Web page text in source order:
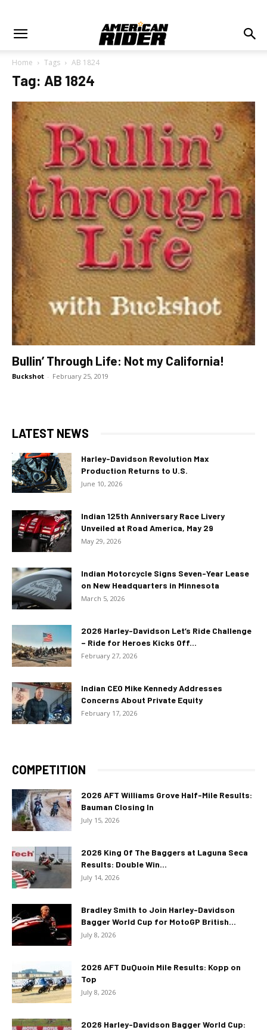
Home Tags AB 1824
Tag: AB 1824
Bullin’ Through Life: Not my California!
Buckshot - February 25, 2019
LATEST NEWS
Harley-Davidson Revolution Max
Production Returns to U.S.
June 10, 2026
Indian 125th Anniversary Race Livery
Unveiled at Road America, May 29
May 29, 2026
Indian Motorcycle Signs Seven-Year Lease
on New Headquarters in Minnesota
March 5, 2026
2026 Harley-Davidson Let’s Ride Challenge
– Ride for Heroes Kicks Off...
February 27, 2026
Indian CEO Mike Kennedy Addresses
Concerns About Private Equity
February 17, 2026
COMPETITION
2026 AFT Williams Grove Half-Mile Results:
Bauman Closing In
July 15, 2026
2026 King Of The Baggers at Laguna Seca
Results: Double Win...
July 14, 2026
Bradley Smith to Join Harley-Davidson
Bagger World Cup for MotoGP British...
July 8, 2026
2026 AFT DuQuoin Mile Results: Kopp on
Top
July 8, 2026
2026 Harley-Davidson Bagger World Cup: